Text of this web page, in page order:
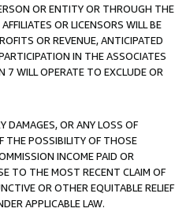
OR ENTITY OR THROUGH THE
OR LICENSORS WILL BE
OR REVENUE, ANTICIPATED
IN THE ASSOCIATES
7 WILL OPERATE TO EXCLUDE OR
DAMAGES, OR ANY LOSS OF
THE POSSIBILITY OF THOSE
INCOME PAID OR
TO THE MOST RECENT CLAIM OF
OR OTHER EQUITABLE RELIEF
APPLICABLE LAW.